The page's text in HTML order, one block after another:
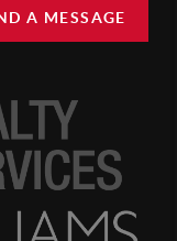
A MESSAGE